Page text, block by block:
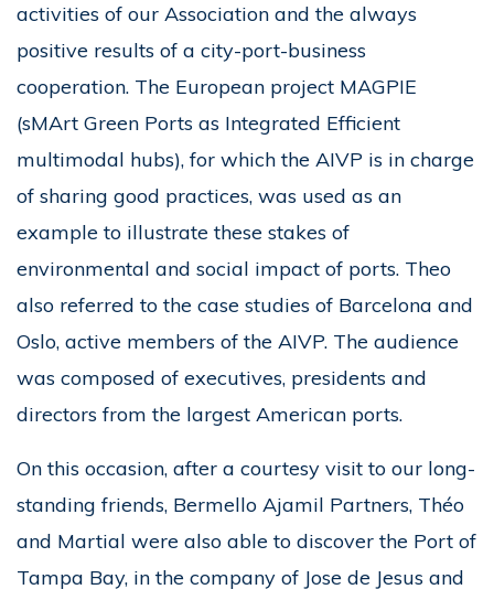
activities of our Association and the always
positive results of a city-port-business
cooperation. The European project MAGPIE
(sMArt Green Ports as Integrated Efficient
multimodal hubs), for which the AIVP is in charge
of sharing good practices, was used as an
example to illustrate these stakes of
environmental and social impact of ports. Theo
also referred to the case studies of Barcelona and
Oslo, active members of the AIVP. The audience
was composed of executives, presidents and
directors from the largest American ports.
On this occasion, after a courtesy visit to our long-
standing friends, Bermello Ajamil Partners, Théo
and Martial were also able to discover the Port of
Tampa Bay, in the company of Jose de Jesus and